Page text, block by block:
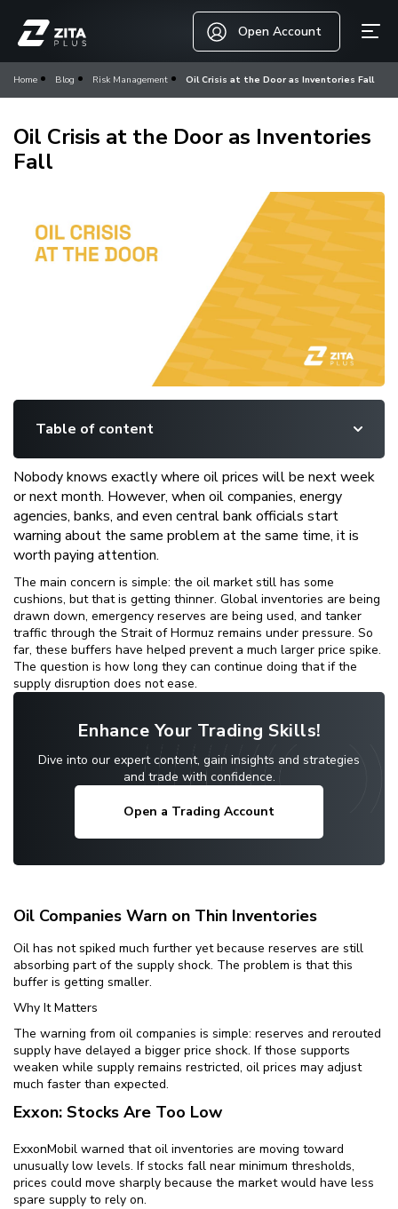
Open Account
Home Blog Risk Management Oil Crisis at the Door as Inventories Fall
Oil Crisis at the Door as Inventories
Fall
Table of content
Nobody knows exactly where oil prices will be next week
or next month. However, when oil companies, energy
agencies, banks, and even central bank officials start
warning about the same problem at the same time, it is
worth paying attention.
The main concern is simple: the oil market still has some
cushions, but that is getting thinner. Global inventories are being
drawn down, emergency reserves are being used, and tanker
traffic through the Strait of Hormuz remains under pressure. So
far, these buffers have helped prevent a much larger price spike.
The question is how long they can continue doing that if the
supply disruption does not ease.
Enhance Your Trading Skills!
Dive into our expert content, gain insights and strategies
and trade with confidence.
Open a Trading Account
Oil Companies Warn on Thin Inventories
Oil has not spiked much further yet because reserves are still
absorbing part of the supply shock. The problem is that this
buffer is getting smaller.
Why It Matters
The warning from oil companies is simple: reserves and rerouted
supply have delayed a bigger price shock. If those supports
weaken while supply remains restricted, oil prices may adjust
much faster than expected.
Exxon: Stocks Are Too Low
ExxonMobil warned that oil inventories are moving toward
unusually low levels. If stocks fall near minimum thresholds,
prices could move sharply because the market would have less
spare supply to rely on.